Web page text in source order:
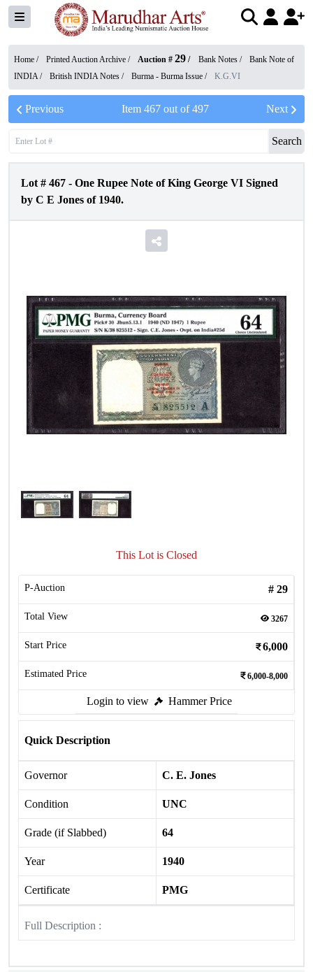
Home / Printed Auction Archive / Auction # 29 / Bank Notes /
Bank Note of
INDIA/ British INDIA Notes / Burma - Burma Issue / K.G.VI
Previous Item 467out of497 Next
Search
Lot # 467 - One Rupee Note of King George VI Signed
by C E Jones of 1940.
This Lot is Closed
P-Auction # 29
Total View 3267
Start Price 6,000
Estimated Price 6,000-8,000
Login to view Hammer Price
Quick Description
Governor C. E. Jones
Condition UNC
Grade (if Slabbed) 64
Year 1940
Certificate PMG
Full Description :